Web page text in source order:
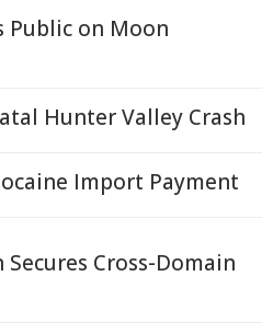
Public on Moon
Hunter Valley Crash
Import Payment
Cross-Domain